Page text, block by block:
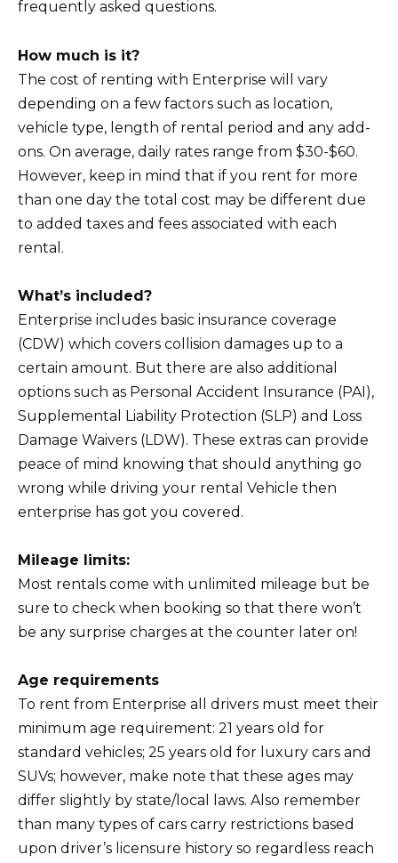
frequently asked questions.
How much is it?
The cost of renting with Enterprise will vary
depending on a few factors such as location,
vehicle type, length of rental period and any add-
ons. On average, daily rates range from $30-$60.
However, keep in mind that if you rent for more
than one day the total cost may be different due
to added taxes and fees associated with each
rental.
What’s included?
Enterprise includes basic insurance coverage
(CDW) which covers collision damages up to a
certain amount. But there are also additional
options such as Personal Accident Insurance (PAI),
Supplemental Liability Protection (SLP) and Loss
Damage Waivers (LDW). These extras can provide
peace of mind knowing that should anything go
wrong while driving your rental Vehicle then
enterprise has got you covered.
Mileage limits:
Most rentals come with unlimited mileage but be
sure to check when booking so that there won’t
be any surprise charges at the counter later on!
Age requirements
To rent from Enterprise all drivers must meet their
minimum age requirement: 21 years old for
standard vehicles; 25 years old for luxury cars and
SUVs; however, make note that these ages may
differ slightly by state/local laws. Also remember
than many types of cars carry restrictions based
upon driver’s licensure history so regardless reach